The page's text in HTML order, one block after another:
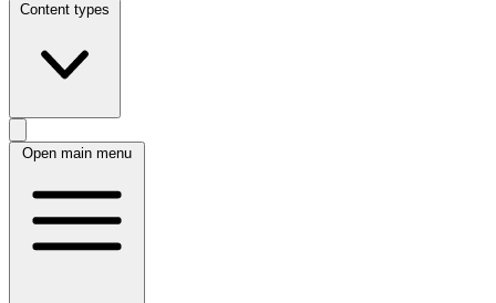
Content types
Open main menu